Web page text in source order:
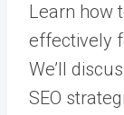
Learn how
effectively
We’ll
SEO